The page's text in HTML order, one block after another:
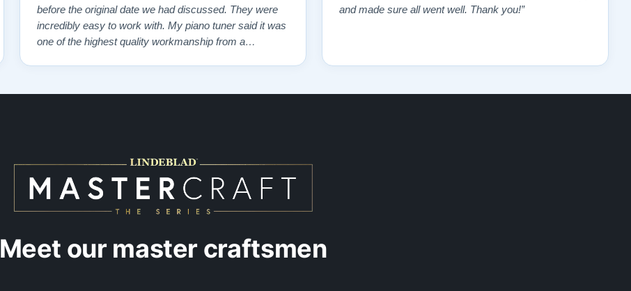
before the original date we had discussed. They were
incredibly easy to work with. My piano tuner said it was
one of the highest quality workmanship from a
and made sure all went well. Thank you!”
Meet our master craftsmen